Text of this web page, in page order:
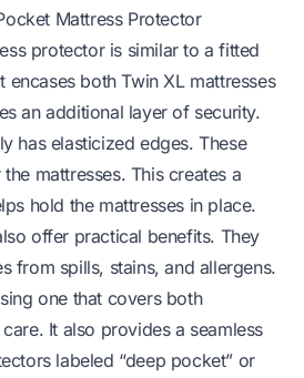
Mattress Protector
protector is similar to a fitted
encases both Twin XL mattresses
an additional layer of security.
has elasticized edges. These
mattresses. This creates a
hold the mattresses in place.
offer practical benefits. They
from spills, stains, and allergens.
one that covers both
It also provides a seamless
labeled “deep pocket” or